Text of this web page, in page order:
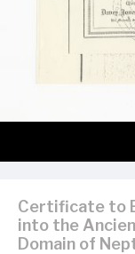
Certificate to
into the
Domain of